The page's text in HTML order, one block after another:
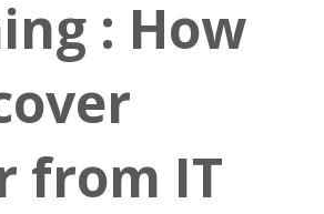
: How
from IT